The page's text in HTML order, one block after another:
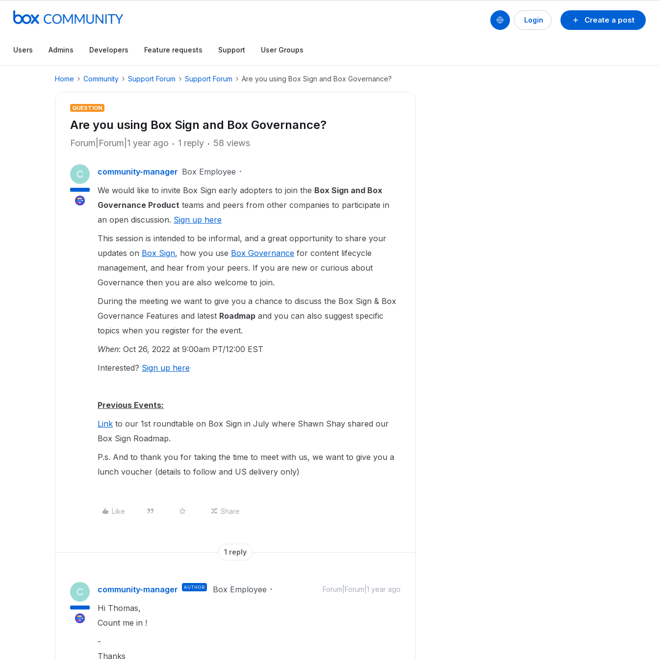
Create a post
Login
Users Admins Developers Feature requests Support User Groups
Home Community Support Forum Support Forum Are you using Box Sign and Box Governance?
QUESTION
Are you using Box Sign and Box Governance?
Forum|Forum|1 year ago 1 reply 58 views
C community-manager Box Employee
We would like to invite Box Sign early adopters to join the Box Sign and Box
Governance Product teams and peers from other companies to participate in
an open discussion. Sign up here
This session is intended to be informal, and a great opportunity to share your
updates on Box Sign, how you use Box Governance for content lifecycle
management, and hear from your peers. If you are new or curious about
Governance then you are also welcome to join.
During the meeting we want to give you a chance to discuss the Box Sign & Box
Governance Features and latest Roadmap and you can also suggest specific
topics when you register for the event.
When: Oct 26, 2022 at 9:00am PT/12:00 EST
Interested? Sign up here
Previous Events:
Link to our 1st roundtable on Box Sign in July where Shawn Shay shared our
Box Sign Roadmap.
P.s. And to thank you for taking the time to meet with us, we want to give you a
lunch voucher (details to follow and US delivery only)
Like Share
1 reply
C community-manager AUTHOR Box Employee Forum|Forum|1 year ago
Hi Thomas,
Count me in !
-
Thanks